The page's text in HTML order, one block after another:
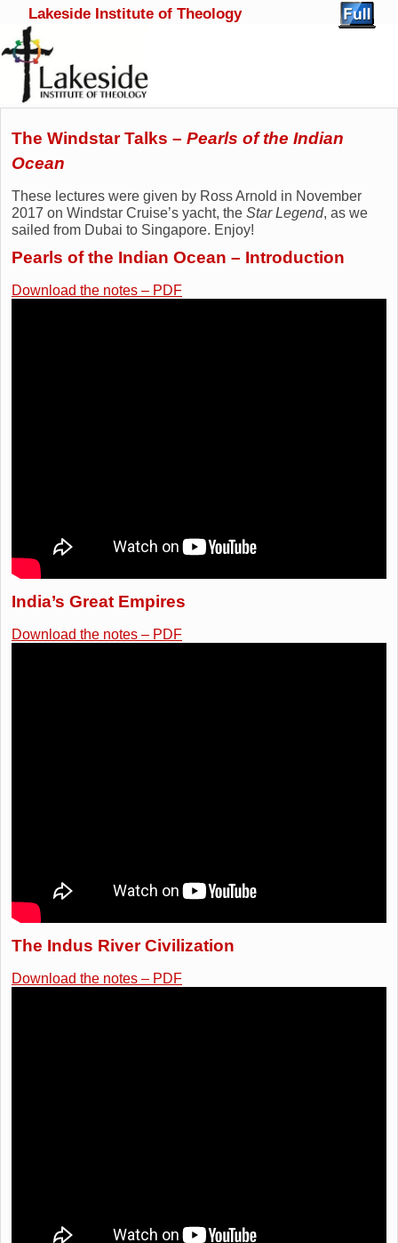
Lakeside Institute of Theology
Skip to primary content
Skip to secondary content
The Windstar Talks – Pearls of the Indian
Ocean
These lectures were given by Ross Arnold in November
2017 on Windstar Cruise’s yacht, the Star Legend, as we
sailed from Dubai to Singapore. Enjoy!
Pearls of the Indian Ocean – Introduction
Download the notes – PDF
India’s Great Empires
Download the notes – PDF
The Indus River Civilization
Download the notes – PDF